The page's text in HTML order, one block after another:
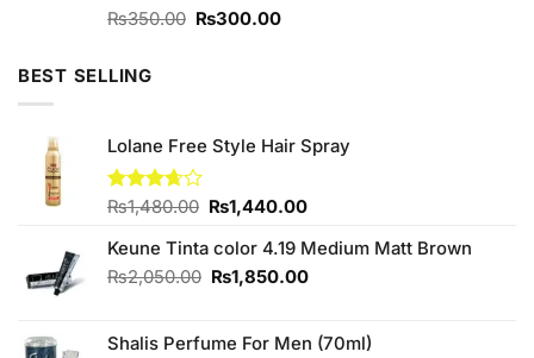
Rated
₨350.00 Original
₨300.00Current
BEST SELLING
Lolane Free Style Hair Spray
Rated
of 5
₨1,480.00 Original
was:
₨1,480.00.
₨1,440.00Current
is:
₨1,440.00.
Keune Tinta color 4.19 Medium Matt Brown
₨2,050.00 Original
₨2,050.00.
₨1,850.00Current
₨1,850.00.
Shalis Perfume For Men (70ml)